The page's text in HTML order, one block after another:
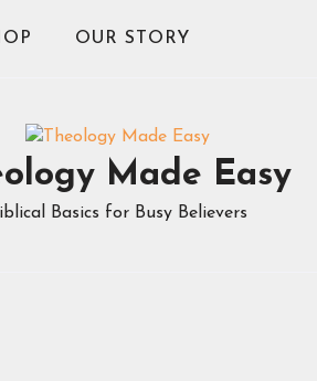
OUR STORY
Made Easy
Basics for Busy Believers